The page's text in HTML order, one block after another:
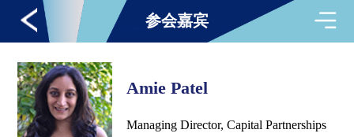
参会嘉宾
Amie Patel
Managing Director, Capital Partnerships